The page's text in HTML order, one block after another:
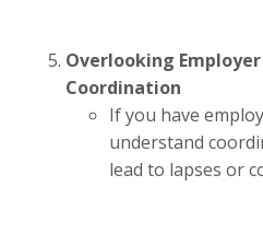
Overlooking
Coordination
If you have
understand
lead to lapses or